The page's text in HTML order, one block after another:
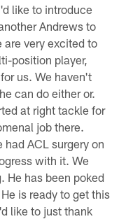
like to introduce
Andrews to
are very excited to
position player,
us. We haven't
can do either or.
at right tackle for
job there.
ACL surgery on
with it. We
He has been poked
is ready to get this
like to just thank